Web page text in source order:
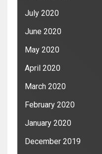
July 2020
June 2020
May 2020
April 2020
March 2020
February 2020
January 2020
December 2019